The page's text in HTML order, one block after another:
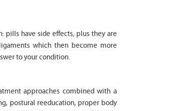
pills have side effects, plus they are
which then become more
to your condition.
approaches combined with a
postural reeducation, proper body